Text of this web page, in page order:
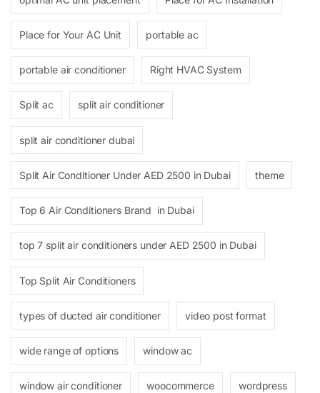
Place for Your AC Unit portable ac
portable air conditioner Right HVAC System
Split ac split air conditioner
split air conditioner dubai
Split Air Conditioner Under AED 2500 in Dubai theme
Top 6 Air Conditioners Brand in Dubai
top 7 split air conditioners under AED 2500 in Dubai
Top Split Air Conditioners
types of ducted air conditioner video post format
wide range of options window ac
window air conditioner woocommerce wordpress